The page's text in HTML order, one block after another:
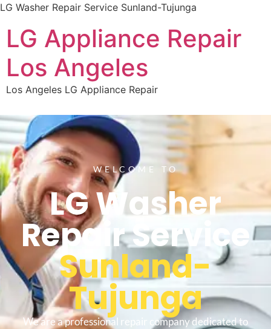
LG Washer Repair Service Sunland-Tujunga
LG Appliance Repair
Los Angeles
Los Angeles LG Appliance Repair
WELCOME TO
LG Washer
Repair Service
Sunland-
Tujunga
We are a professional repair company dedicated to